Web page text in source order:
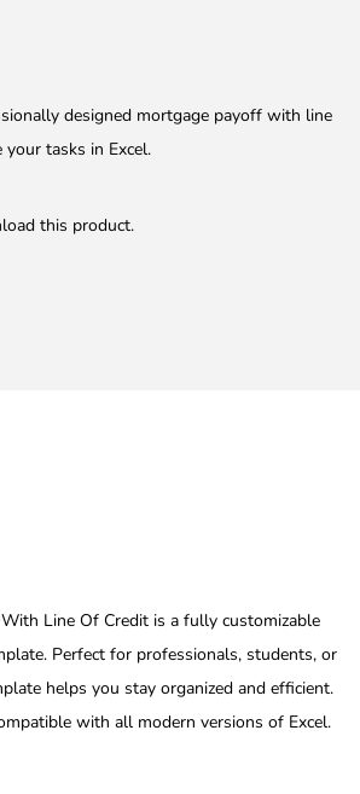
designed mortgage payoff with line
tasks in Excel.
this product.
Line Of Credit is a fully customizable
Perfect for professionals, students, or
helps you stay organized and efficient.
with all modern versions of Excel.